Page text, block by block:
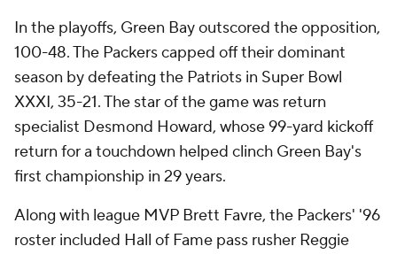
In the playoffs, Green Bay outscored the opposition,
100-48. The Packers capped off their dominant
season by defeating the Patriots in Super Bowl
XXXI, 35-21. The star of the game was return
specialist Desmond Howard, whose 99-yard kickoff
return for a touchdown helped clinch Green Bay's
first championship in 29 years.
Along with league MVP Brett Favre, the Packers' '96
roster included Hall of Fame pass rusher Reggie